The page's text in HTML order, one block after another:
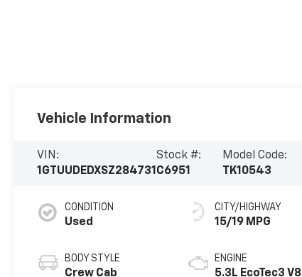
Vehicle Information
VIN:
1GTUUDEDXSZ284731
Stock #:
C6951
Model Code:
TK10543
CONDITION
Used
BODY STYLE
Crew Cab
CITY/HIGHWAY
15/19 MPG
ENGINE
5.3L EcoTec3 V8